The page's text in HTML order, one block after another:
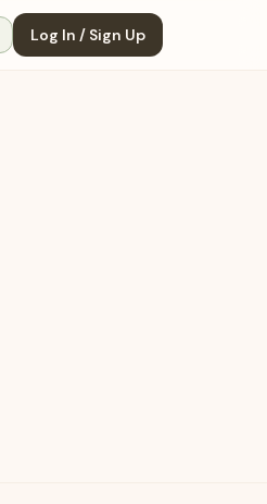
Log In / Sign Up